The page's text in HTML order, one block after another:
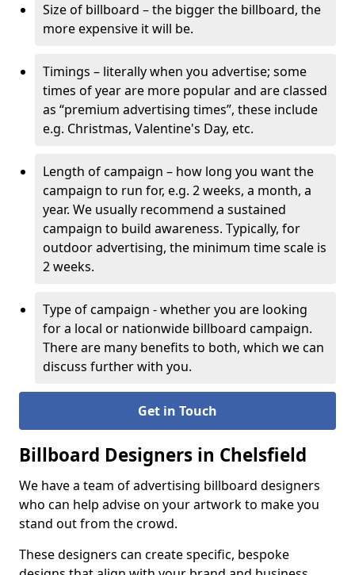
Size of billboard – the bigger the billboard, the
more expensive it will be.
Timings – literally when you advertise; some
times of year are more popular and are classed
as “premium advertising times”, these include
e.g. Christmas, Valentine's Day, etc.
Length of campaign – how long you want the
campaign to run for, e.g. 2 weeks, a month, a
year. We usually recommend a sustained
campaign to build awareness. Typically, for
outdoor advertising, the minimum time scale is
2 weeks.
Type of campaign - whether you are looking
for a local or nationwide billboard campaign.
There are many benefits to both, which we can
discuss further with you.
Get in Touch
Billboard Designers in Chelsfield
We have a team of advertising billboard designers
who can help advise on your artwork to make you
stand out from the crowd.
These designers can create specific, bespoke